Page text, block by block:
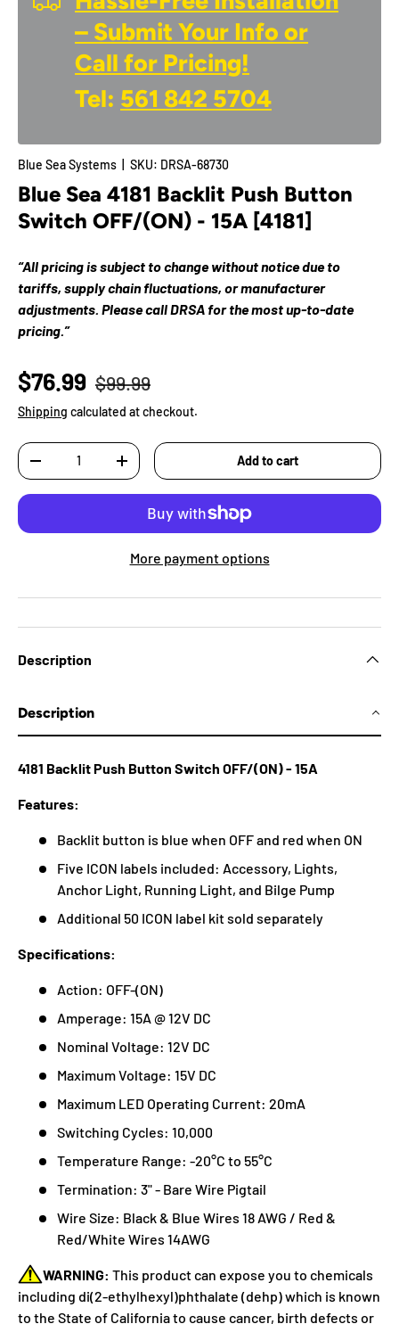
– Submit Your Info or
Call for Pricing!
Tel: 561 842 5704
Blue Sea Systems SKU: DRSA-68730
Blue Sea 4181 Backlit Push Button
Switch OFF/(ON) - 15A [4181]
“All pricing is subject to change without notice due to
tariffs, supply chain fluctuations, or manufacturer
adjustments. Please call DRSA for the most up-to-date
pricing.”
$76.99 $99.99
Shipping calculated at checkout.
Qty
-
+ Add to cart
More payment options
Description
Description
4181 Backlit Push Button Switch OFF/(ON) - 15A
Features:
Backlit button is blue when OFF and red when ON
Five ICON labels included: Accessory, Lights,
Anchor Light, Running Light, and Bilge Pump
Additional 50 ICON label kit sold separately
Specifications:
Action: OFF-(ON)
Amperage: 15A @ 12V DC
Nominal Voltage: 12V DC
Maximum Voltage: 15V DC
Maximum LED Operating Current: 20mA
Switching Cycles: 10,000
Temperature Range: -20°C to 55°C
Termination: 3" - Bare Wire Pigtail
Wire Size: Black & Blue Wires 18 AWG / Red &
Red/White Wires 14AWG
WARNING: This product can expose you to chemicals
including di(2-ethylhexyl)phthalate (dehp) which is known
to the State of California to cause cancer, birth defects or